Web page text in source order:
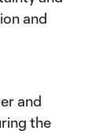
and
and
the